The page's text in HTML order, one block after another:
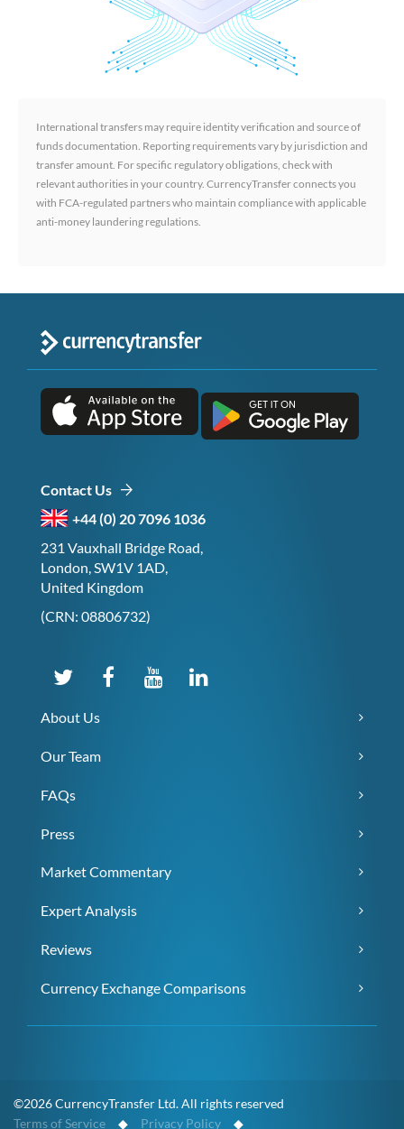
International transfers may require identity verification and source of
funds documentation. Reporting requirements vary by jurisdiction and
transfer amount. For specific regulatory obligations, check with
relevant authorities in your country. CurrencyTransfer connects you
with FCA-regulated partners who maintain compliance with applicable
anti-money laundering regulations.
Contact Us
+44 (0) 20 7096 1036
231 Vauxhall Bridge Road,
London, SW1V 1AD,
United Kingdom
(CRN: 08806732)
About Us
Our Team
FAQs
Press
Market Commentary
Expert Analysis
Reviews
Currency Exchange Comparisons
©2026 CurrencyTransfer Ltd. All rights reserved
Terms of Service ◆ Privacy Policy ◆